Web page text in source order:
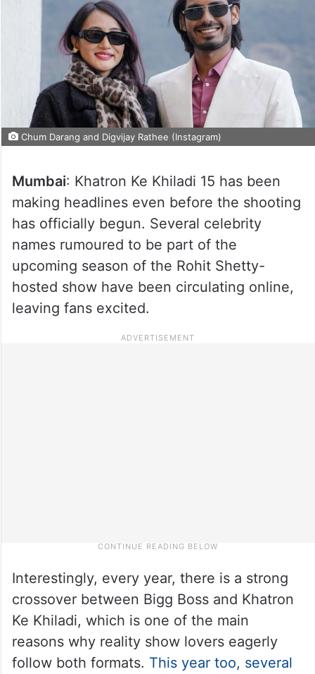
Chum Darang and Digvijay Rathee (Instagram)
Mumbai: Khatron Ke Khiladi 15 has been
making headlines even before the shooting
has officially begun. Several celebrity
names rumoured to be part of the
upcoming season of the Rohit Shetty-
hosted show have been circulating online,
leaving fans excited.
Interestingly, every year, there is a strong
crossover between Bigg Boss and Khatron
Ke Khiladi, which is one of the main
reasons why reality show lovers eagerly
follow both formats. This year too, several